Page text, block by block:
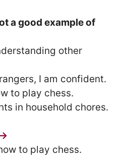
a good example of
other
I am confident.
to play chess.
in household chores.
to play chess.